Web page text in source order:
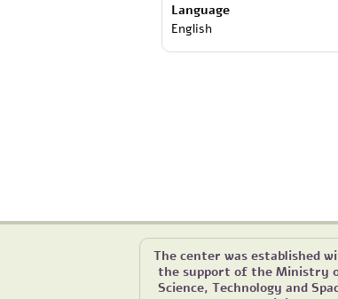
Language
English
The center was established
the support of the Ministry
Science, Technology and